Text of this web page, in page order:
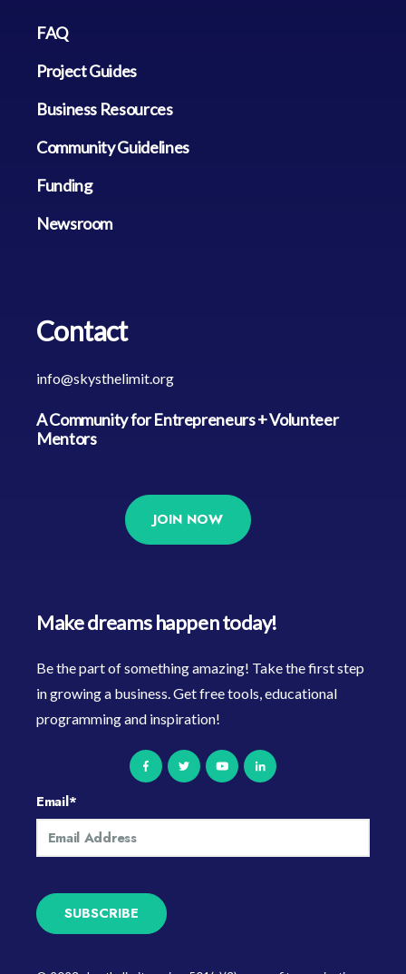
FAQ
Project Guides
Business Resources
Community Guidelines
Funding
Newsroom
Contact
info@skysthelimit.org
A Community for Entrepreneurs + Volunteer
Mentors
JOIN NOW
Make dreams happen today!
Be the part of something amazing! Take the first step
in growing a business. Get free tools, educational
programming and inspiration!
Email*